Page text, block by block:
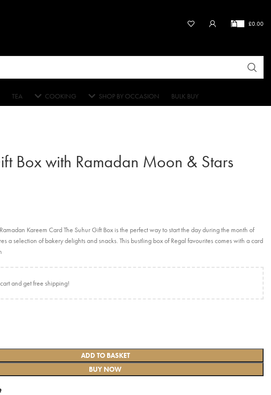
£0.00
TEA COOKING SHOP BY OCCASION BULK BUY
Box with Ramadan Moon & Stars
Kareem Card The Suhur Gift Box is the perfect way to start the day during the month of
a selection of bakery delights and snacks. This bustling box of Regal favourites comes with a card
and get free shipping!
ADD TO BASKET
BUY NOW